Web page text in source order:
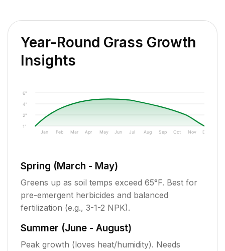
Year-Round Grass Growth
Insights
1"
2"
4"
6"
Jan Feb Mar Apr May Jun Jul Aug Sep Oct Nov Dec
Spring (March - May)
Greens up as soil temps exceed 65°F. Best for
pre-emergent herbicides and balanced
fertilization (e.g., 3-1-2 NPK).
Summer (June - August)
Peak growth (loves heat/humidity). Needs